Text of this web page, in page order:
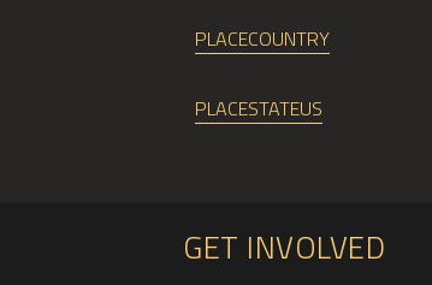
PLACECOUNTRY
PLACESTATEUS
GET INVOLVED